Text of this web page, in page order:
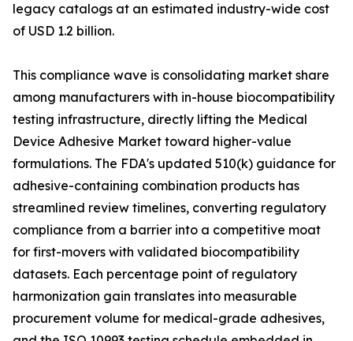
legacy catalogs at an estimated industry-wide cost
of USD 1.2 billion.
This compliance wave is consolidating market share
among manufacturers with in-house biocompatibility
testing infrastructure, directly lifting the Medical
Device Adhesive Market toward higher-value
formulations. The FDA's updated 510(k) guidance for
adhesive-containing combination products has
streamlined review timelines, converting regulatory
compliance from a barrier into a competitive moat
for first-movers with validated biocompatibility
datasets. Each percentage point of regulatory
harmonization gain translates into measurable
procurement volume for medical-grade adhesives,